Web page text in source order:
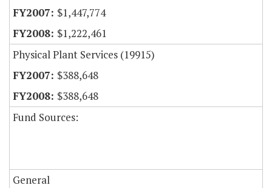
$1,447,774
$1,222,461
Physical Plant Services (19915)
$388,648
$388,648
Fund Sources:
General